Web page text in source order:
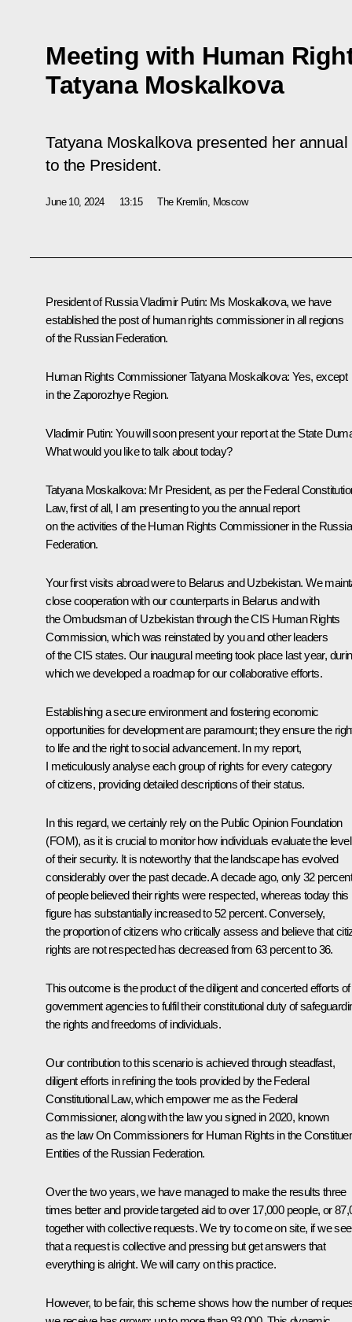
Meeting with Human
Tatyana Moskalkova
Tatyana Moskalkova presented her
to the President.
June 10, 2024 13:15 The Kremlin, Moscow
President of Russia Vladimir Putin: Ms Moskalkova, we have
established the post of human rights commissioner in all regions
of the Russian Federation.
Human Rights CommissionerTatyana Moskalkova: Yes, except
in the Zaporozhye Region.
Vladimir Putin: You will soon present your report at the State
What would you like to talk about today?
Tatyana Moskalkova: Mr President, as per the Federal
Law, first of all, I am presenting to you the annual report
on the activities of the Human Rights Commissioner in the
Federation.
Your first visits abroad were to Belarus and Uzbekistan. We
close cooperation with our counterparts in Belarus and with
the Ombudsman of Uzbekistan through the CIS Human Rights
Commission, which was reinstated by you and other leaders
of the CIS states. Our inaugural meeting took place last year,
which we developed a roadmap for our collaborative efforts.
Establishing a secure environment and fostering economic
opportunities for development are paramount; they ensure the
to life and the right to social advancement. In my report,
I meticulously analyse each group of rights for every category
of citizens, providing detailed descriptions of their status.
In this regard, we certainly rely on the Public Opinion Foundation
(FOM), as it is crucial to monitor how individuals evaluate the level
of their security. It is noteworthy that the landscape has evolved
considerably over the past decade. A decade ago, only 32 percent
of people believed their rights were respected, whereas today this
figure has substantially increased to 52 percent. Conversely,
the proportion of citizens who critically assess and believe that
rights are not respected has decreased from 63 percent to 36.
This outcome is the product of the diligent and concerted efforts of
government agencies to fulfil their constitutional duty of
the rights and freedoms of individuals.
Our contribution to this scenario is achieved through steadfast,
diligent efforts in refining the tools provided by the Federal
Constitutional Law, which empower me as the Federal
Commissioner, along with the law you signed in 2020, known
as the lawOn Commissioners for Human Rights in the
Entities of the Russian Federation.
Over the two years, we have managed to make the results three
times better and provide targeted aid to over 17,000 people, or
together with collective requests. We try to come on site, if we see
that a request is collective and pressing but get answers that
everything is alright. We will carry on this practice.
However, to be fair, this scheme shows how the number of